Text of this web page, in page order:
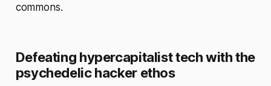
commons.
Defeating hypercapitalist tech with the
psychedelic hacker ethos